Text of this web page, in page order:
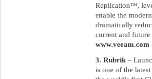
Replication™,
enable the
dramatically
current and future
www.veeam.com
3. Rubrik –
is one of the